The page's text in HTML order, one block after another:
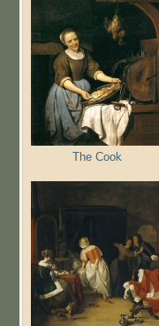
The Cook